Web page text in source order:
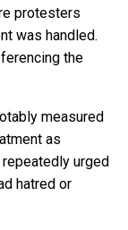
protesters
was handled.
the
measured
as
repeatedly urged
hatred or